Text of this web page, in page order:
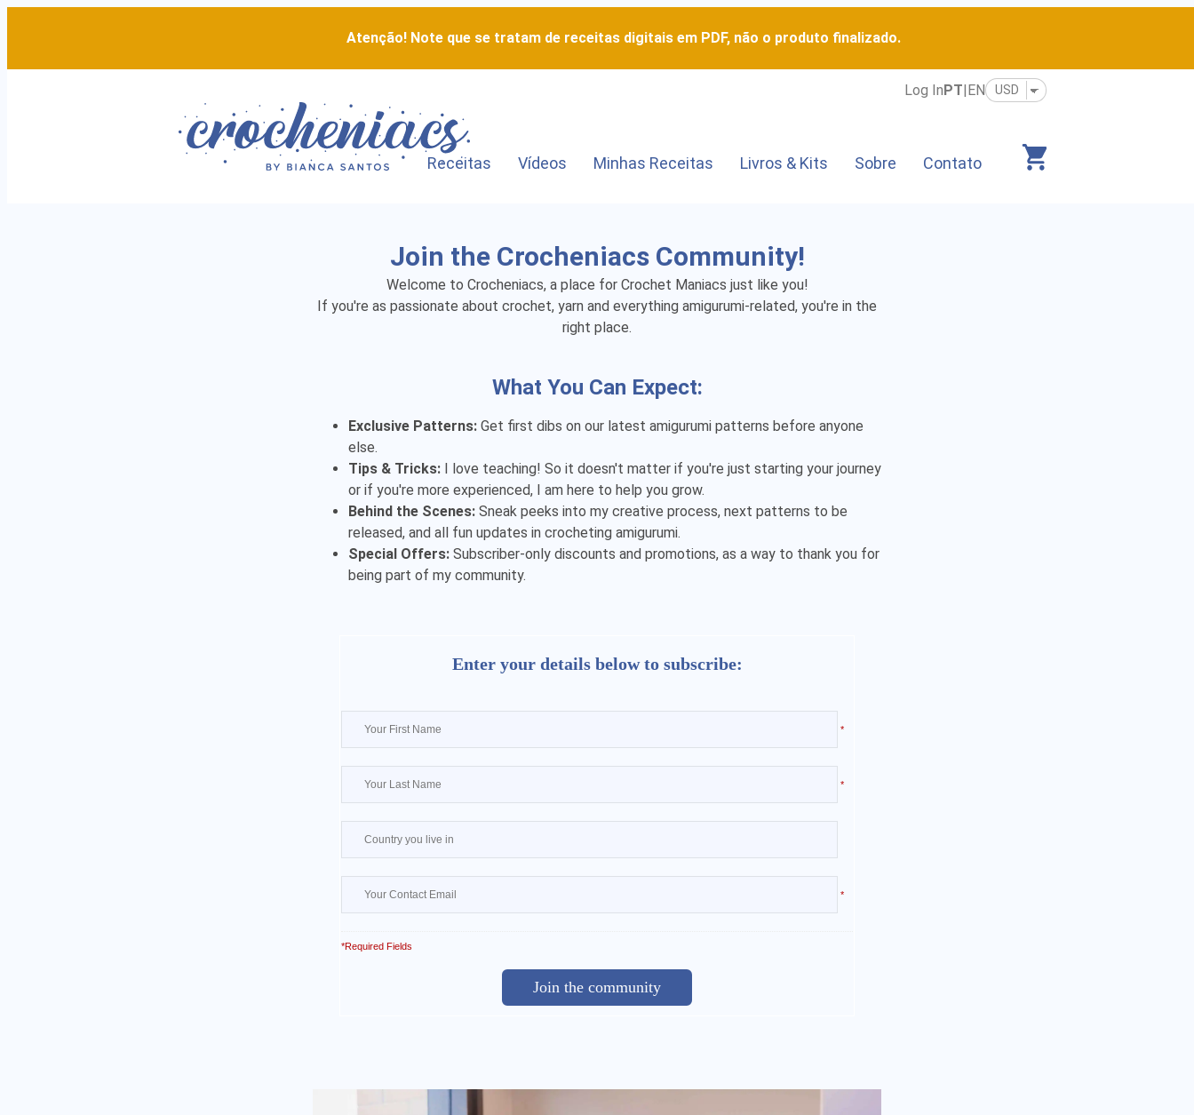
Atenção! Note que se tratam de receitas digitais em PDF, não o produto finalizado.
Log InPT|EN
Receitas Vídeos Minhas Receitas Livros & Kits Sobre Contato
Join the Crocheniacs Community!
Welcome to Crocheniacs, a place for Crochet Maniacs just like you!
If you're as passionate about crochet, yarn and everything amigurumi-related, you're in the
right place.
What You Can Expect:
Exclusive Patterns: Get first dibs on our latest amigurumi patterns before anyone
else.
Tips & Tricks: I love teaching! So it doesn't matter if you're just starting your journey
or if you're more experienced, I am here to help you grow.
Behind the Scenes: Sneak peeks into my creative process, next patterns to be
released, and all fun updates in crocheting amigurumi.
Special Offers: Subscriber-only discounts and promotions, as a way to thank you for
being part of my community.